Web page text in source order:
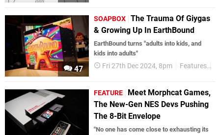
47
SOAPBOX The Trauma Of Giygas
& Growing Up In EarthBound
EarthBound turns "adults into kids, and
kids into adults"
Fri 27th Dec 2024, 8pm Features
FEATURE
Meet Morphcat Games,
The New-Gen NES Devs Pushing
The 8-Bit Envelope
"No one has come close to exhausting its